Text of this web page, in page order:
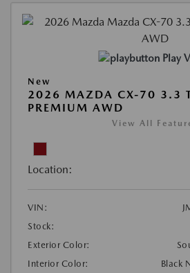
Play
New
2026 MAZDA CX-70 3.3
PREMIUM AWD
View All
Location:
VIN:
Stock:
Exterior Color:
Interior Color:
Black